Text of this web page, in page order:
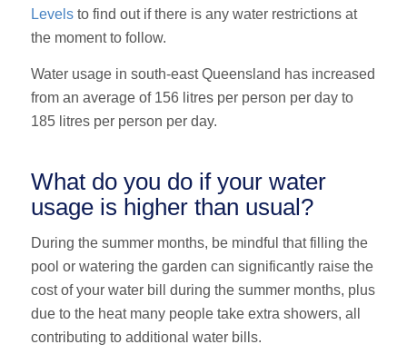
Levelsto find out if there is any water restrictions at
the moment to follow.
Water usage in south-east Queensland has increased
from an average of 156 litres per person per day to
185 litres per person per day.
What do you do if your water
usage is higher than usual?
During the summer months, be mindful that filling the
pool or watering the garden can significantly raise the
cost of your water bill during the summer months, plus
due to the heat many people take extra showers, all
contributing to additional water bills.